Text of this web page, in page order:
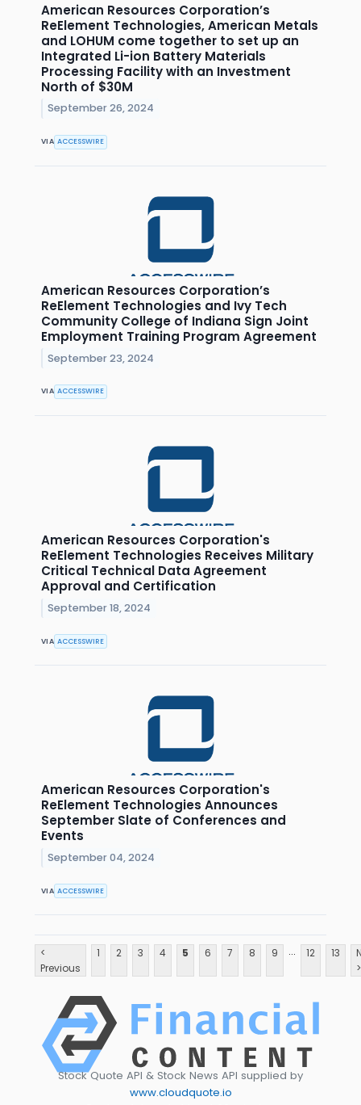
American Resources Corporation’s
ReElement Technologies, American Metals
and LOHUM come together to set up an
Integrated Li-ion Battery Materials
Processing Facility with an Investment
North of $30M
September 26, 2024
VIA ACCESSWIRE
American Resources Corporation’s
ReElement Technologies and Ivy Tech
Community College of Indiana Sign Joint
Employment Training Program Agreement
September 23, 2024
VIA ACCESSWIRE
American Resources Corporation's
ReElement Technologies Receives Military
Critical Technical Data Agreement
Approval and Certification
September 18, 2024
VIA ACCESSWIRE
American Resources Corporation's
ReElement Technologies Announces
September Slate of Conferences and
Events
September 04, 2024
VIA ACCESSWIRE
<
Previous
1 2 3 4 5 6 7 8 9 ... 12 13
>
Stock Quote API & Stock News API supplied by
www.cloudquote.io